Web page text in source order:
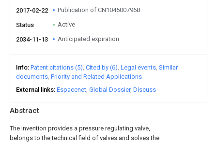
Abstract
The invention provides a pressure regulating valve,
belongs to the technical field of valves and solves the
2017-02-22 Publication of CN104500796B
Status Active
2034-11-13 Anticipated expiration
Info Patent citations (5) Cited by (6) Legal events Similar
documents Priority and Related Applications
External links Espacenet Global Dossier Discuss